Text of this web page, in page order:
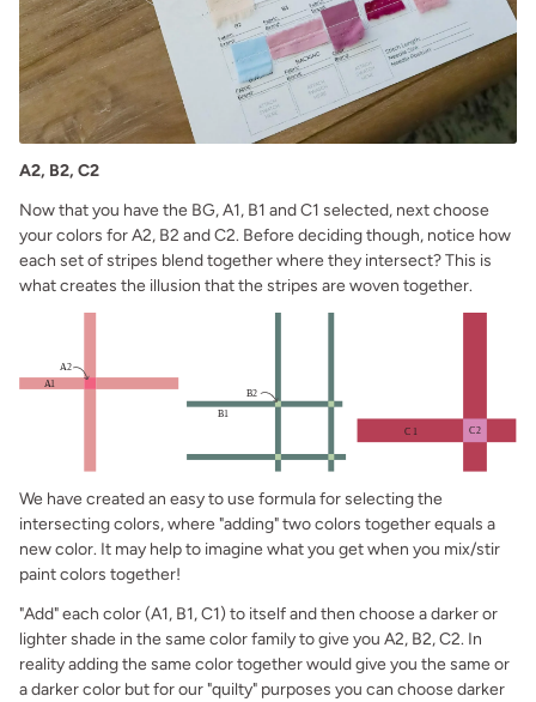
A2, B2, C2
Now that you have the BG, A1, B1 and C1 selected, next choose
your colors for A2, B2 and C2. Before deciding though, notice how
each set of stripes blend together where they intersect? This is
what creates the illusion that the stripes are woven together.
We have created an easy to use formula for selecting the
intersecting colors, where "adding" two colors together equals a
new color. It may help to imagine what you get when you mix/stir
paint colors together!
"Add" each color (A1, B1, C1) to itself and then choose a darker or
lighter shade in the same color family to give you A2, B2, C2. In
reality adding the same color together would give you the same or
a darker color but for our "quilty" purposes you can choose darker